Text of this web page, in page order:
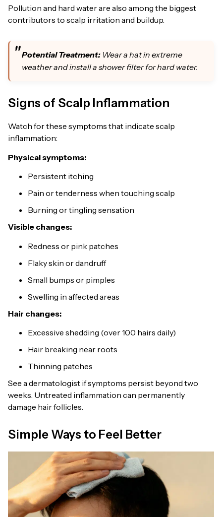
Pollution and hard water are also among the biggest
contributors to scalp irritation and buildup.
Potential Treatment: Wear a hat in extreme
weather and install a shower filter for hard water.
Signs of Scalp Inflammation
Watch for these symptoms that indicate scalp
inflammation:
Physical symptoms:
Persistent itching
Pain or tenderness when touching scalp
Burning or tingling sensation
Visible changes:
Redness or pink patches
Flaky skin or dandruff
Small bumps or pimples
Swelling in affected areas
Hair changes:
Excessive shedding (over 100 hairs daily)
Hair breaking near roots
Thinning patches
See a dermatologist if symptoms persist beyond two
weeks. Untreated inflammation can permanently
damage hair follicles.
Simple Ways to Feel Better